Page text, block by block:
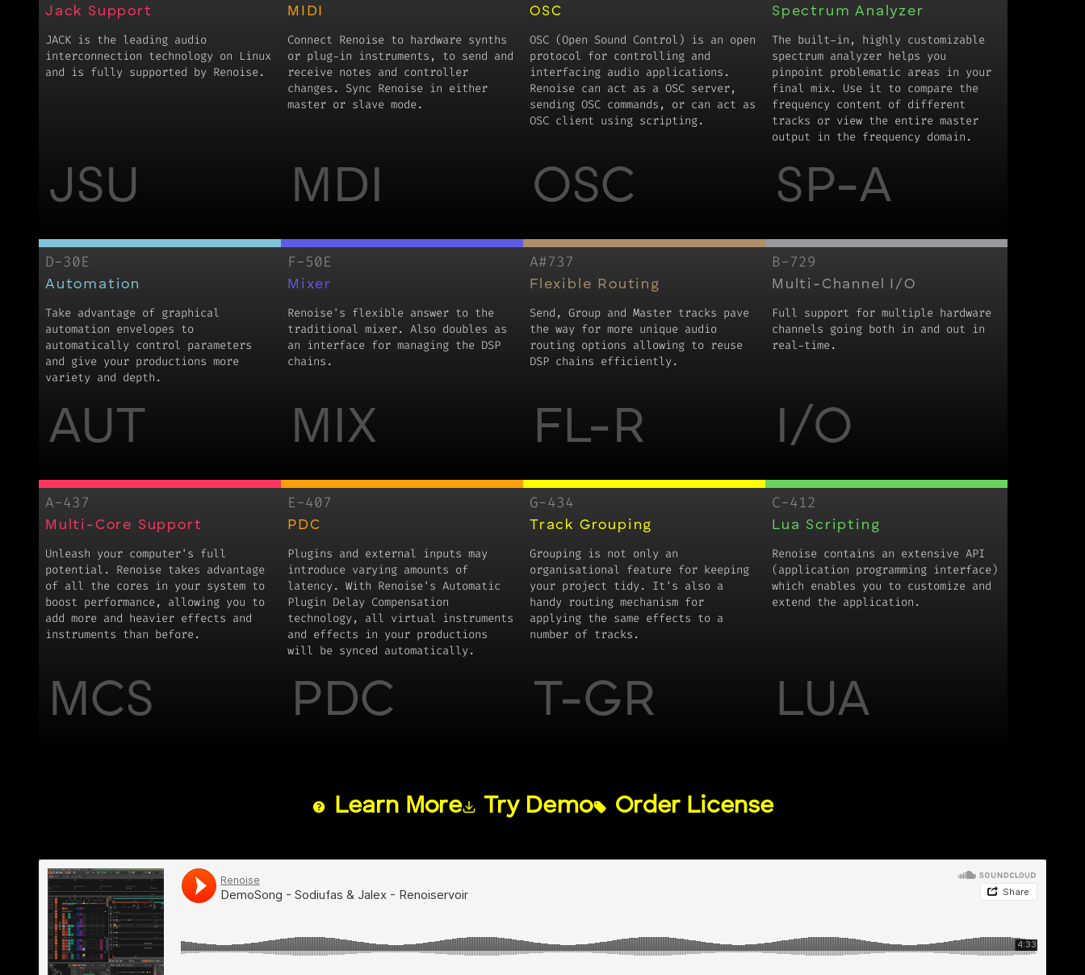
Jack Support
JACK is the leading audio
interconnection technology on Linux
and is fully supported by Renoise.
JSU
MIDI
Connect Renoise to hardware synths
or plug-in instruments, to send and
receive notes and controller
changes. Sync Renoise in either
master or slave mode.
MDI
OSC
OSC (Open Sound Control) is an open
protocol for controlling and
interfacing audio applications.
Renoise can act as a OSC server,
sending OSC commands, or can act as
OSC client using scripting.
OSC
Spectrum Analyzer
The built-in, highly customizable
spectrum analyzer helps you
pinpoint problematic areas in your
final mix. Use it to compare the
frequency content of different
tracks or view the entire master
output in the frequency domain.
SP-A
D-30E
Automation
Take advantage of graphical
automation envelopes to
automatically control parameters
and give your productions more
variety and depth.
AUT
F-50E
Mixer
Renoise's flexible answer to the
traditional mixer. Also doubles as
an interface for managing the DSP
chains.
MIX
A#737
Flexible Routing
Send, Group and Master tracks pave
the way for more unique audio
routing options allowing to reuse
DSP chains efficiently.
FL-R
B-729
Multi-Channel I/O
Full support for multiple hardware
channels going both in and out in
real-time.
I/O
A-437
Multi-Core Support
Unleash your computer's full
potential. Renoise takes advantage
of all the cores in your system to
boost performance, allowing you to
add more and heavier effects and
instruments than before.
MCS
E-407
PDC
Plugins and external inputs may
introduce varying amounts of
latency. With Renoise's Automatic
Plugin Delay Compensation
technology, all virtual instruments
and effects in your productions
will be synced automatically.
PDC
G-434
Track Grouping
Grouping is not only an
organisational feature for keeping
your project tidy. It's also a
handy routing mechanism for
applying the same effects to a
number of tracks.
T-GR
C-412
Lua Scripting
Renoise contains an extensive API
(application programming interface)
which enables you to customize and
extend the application.
LUA
Learn More Try Demo Order License